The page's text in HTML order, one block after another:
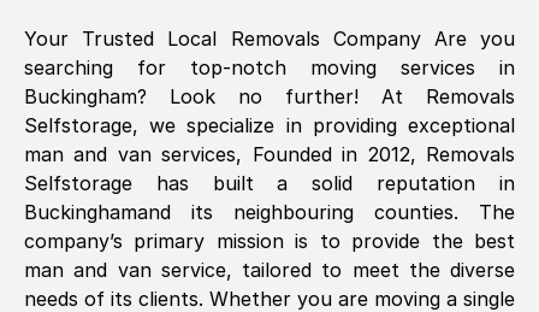
Great On time, well packed. Great work
ethic. Made the entire move a lot less
stressful, A lot cheaper than the
conventional big names removals
company. Thank you Ellen
Nil Walker, (7GP, UK)
Fri, 29 Nov 2024 18:06:24 GMT
Your Trusted Local Removals Company Are you
searching for top-notch moving services in
Buckingham? Look no further! At Removals
Selfstorage, we specialize in providing exceptional
man and van services, Founded in 2012, Removals
Selfstorage has built a solid reputation in
Buckinghamand its neighbouring counties. The
company’s primary mission is to provide the best
man and van service, tailored to meet the diverse
needs of its clients. Whether you are moving a single